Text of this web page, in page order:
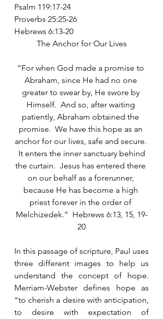
Psalm 119:17-24
Proverbs 25:25-26
Hebrews 6:13-20
The Anchor for Our Lives
“For when God made a promise to
Abraham, since He had no one
greater to swear by, He swore by
Himself.  And so, after waiting
patiently, Abraham obtained the
promise.  We have this hope as an
anchor for our lives, safe and secure.
It enters the inner sanctuary behind
the curtain.  Jesus has entered there
on our behalf as a forerunner,
because He has become a high
priest forever in the order of
Melchizedek.”  Hebrews 6:13, 15, 19-
20
In this passage of scripture, Paul uses
three different images to help us
understand the concept of hope.
Merriam-Webster defines hope as
“to cherish a desire with anticipation,
to desire with expectation of